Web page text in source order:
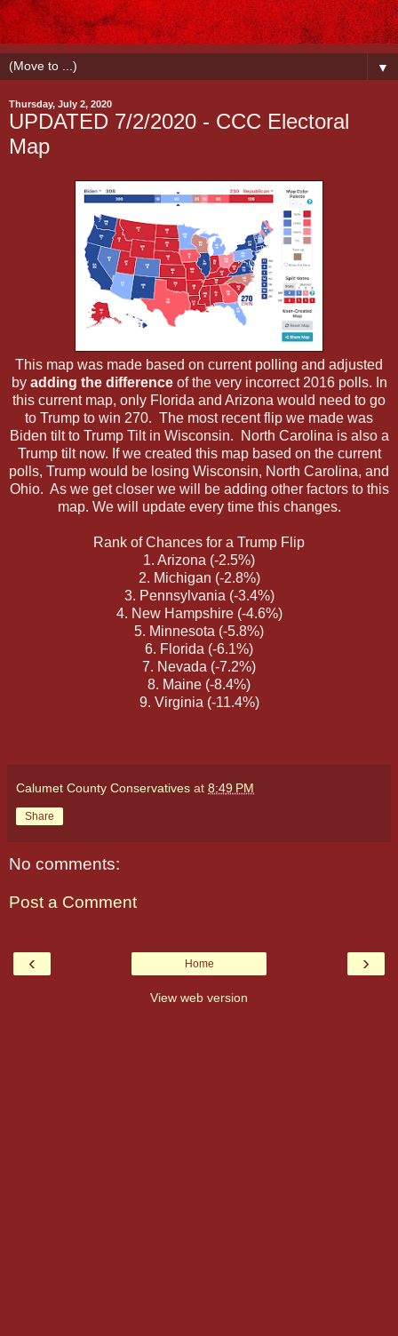
▼
Thursday, July 2, 2020
UPDATED 7/2/2020 - CCC Electoral
Map
This map was made based on current polling and adjusted
by adding the differenceof the very incorrect 2016 polls. In
this current map, only Florida and Arizona would need to go
to Trump to win 270. The most recent flip we made was
Biden tilt to Trump Tilt in Wisconsin. North Carolina is also a
Trump tilt now. If we created this map based on the current
polls, Trump would be losing Wisconsin, North Carolina, and
Ohio. As we get closer we will be adding other factors to this
map. We will update every time this changes.
Rank of Chances for a Trump Flip
1. Arizona (-2.5%)
2. Michigan (-2.8%)
3. Pennsylvania (-3.4%)
4. New Hampshire (-4.6%)
5. Minnesota (-5.8%)
6. Florida (-6.1%)
7. Nevada (-7.2%)
8. Maine (-8.4%)
9. Virginia (-11.4%)
Calumet County Conservatives at 8:49 PM
Share
No comments:
Post a Comment
‹ ›
Home
View web version